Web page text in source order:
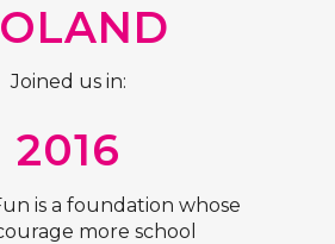
Joined us in:
2016
is a foundation whose
more school